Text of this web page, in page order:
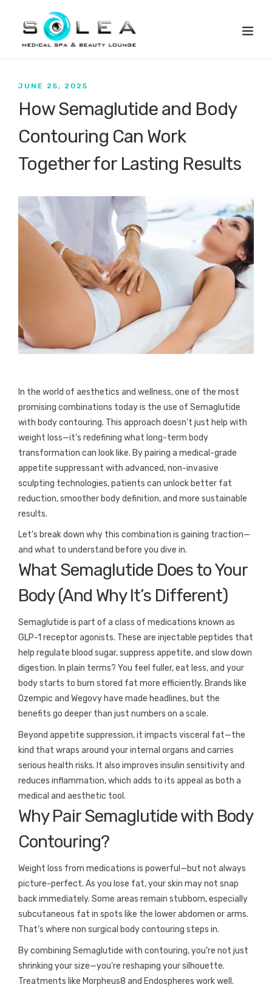
JUNE 25, 2025
How Semaglutide and Body
Contouring Can Work
Together for Lasting Results
In the world of aesthetics and wellness, one of the most
promising combinations today is the use of Semaglutide
with body contouring. This approach doesn’t just help with
weight loss—it’s redefining what long-term body
transformation can look like. By pairing a medical-grade
appetite suppressant with advanced, non-invasive
sculpting technologies, patients can unlock better fat
reduction, smoother body definition, and more sustainable
results.
Let’s break down why this combination is gaining traction—
and what to understand before you dive in.
What Semaglutide Does to Your
Body (And Why It’s Different)
Semaglutide is part of a class of medications known as
GLP-1 receptor agonists. These are injectable peptides that
help regulate blood sugar, suppress appetite, and slow down
digestion. In plain terms? You feel fuller, eat less, and your
body starts to burn stored fat more efficiently. Brands like
Ozempic and Wegovy have made headlines, but the
benefits go deeper than just numbers on a scale.
Beyond appetite suppression, it impacts visceral fat—the
kind that wraps around your internal organs and carries
serious health risks. It also improves insulin sensitivity and
reduces inflammation, which adds to its appeal as both a
medical and aesthetic tool.
Why Pair Semaglutide with Body
Contouring?
Weight loss from medications is powerful—but not always
picture-perfect. As you lose fat, your skin may not snap
back immediately. Some areas remain stubborn, especially
subcutaneous fat in spots like the lower abdomen or arms.
That’s where non surgical body contouring steps in.
By combining Semaglutide with contouring, you’re not just
shrinking your size—you’re reshaping your silhouette.
Treatments like Morpheus8 and Endospheres work well.